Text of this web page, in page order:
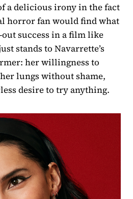
a delicious irony in the fact
horror fan would find what
success in a film like
stands to Navarrette’s
her willingness to
lungs without shame,
desire to try anything.